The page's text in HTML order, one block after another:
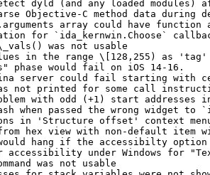
dyld (and any loaded modules)
Objective-C method data during
array could have function
for `ida_kernwin.Choose`
was not usable
in the range \[128,255) as
phase would fail on iOS 14-16.
server could fail starting with
not printed for some call
with odd (+1) start addresses in
when passed the wrong widget to
in 'Structure offset' context
hex view with non-default item
would hang if the accessibilty
accessibility under Windows for
was not usable